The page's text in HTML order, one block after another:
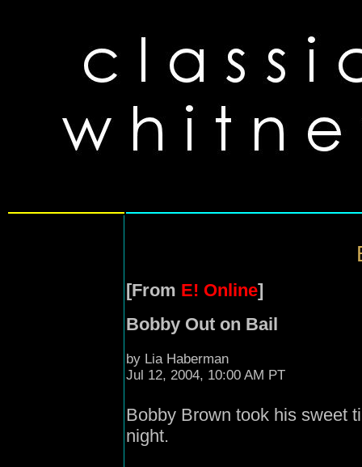
[From E! Online]
Bobby Out on Bail
by Lia Haberman
Jul 12, 2004, 10:00 AM PT
Bobby Brown took his sweet
night.